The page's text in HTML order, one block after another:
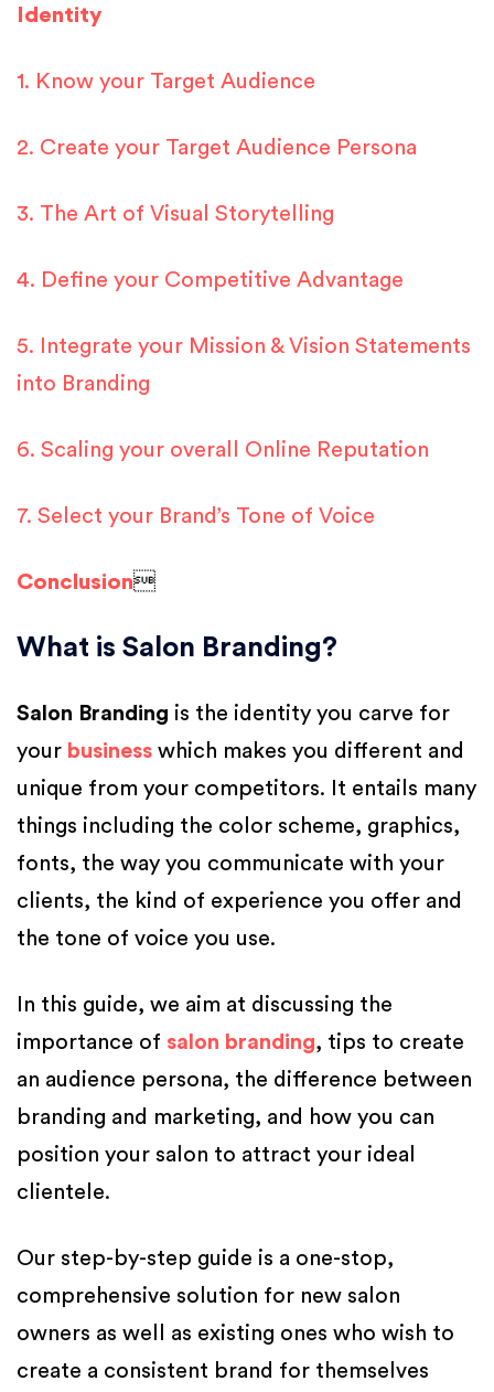
Identity
1. Know your Target Audience
2. Create your Target Audience Persona
3. The Art of Visual Storytelling
4. Define your Competitive Advantage
5. Integrate your Mission & Vision Statements
into Branding
6. Scaling your overall Online Reputation
7. Select your Brand’s Tone of Voice
Conclusion
What is Salon Branding?
Salon Branding is the identity you carve for
your business which makes you different and
unique from your competitors. It entails many
things including the color scheme, graphics,
fonts, the way you communicate with your
clients, the kind of experience you offer and
the tone of voice you use.
In this guide, we aim at discussing the
importance of salon branding, tips to create
an audience persona, the difference between
branding and marketing, and how you can
position your salon to attract your ideal
clientele.
Our step-by-step guide is a one-stop,
comprehensive solution for new salon
owners as well as existing ones who wish to
create a consistent brand for themselves